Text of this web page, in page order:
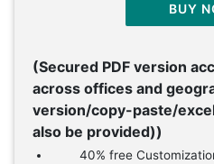
BUY
(Secured PDF version
across offices and
version/copy-paste/
also be provided))
40% free